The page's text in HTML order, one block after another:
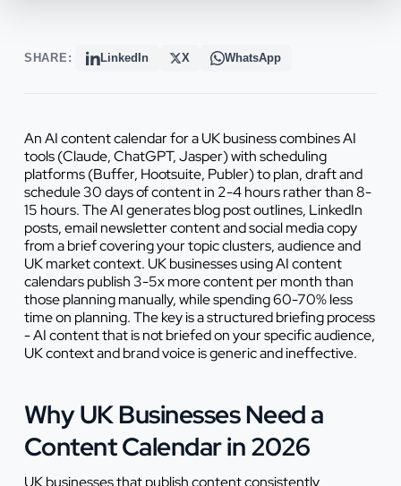
SHARE: LinkedIn X WhatsApp
An AI content calendar for a UK business combines AI
tools (Claude, ChatGPT, Jasper) with scheduling
platforms (Buffer, Hootsuite, Publer) to plan, draft and
schedule 30 days of content in 2-4 hours rather than 8-
15 hours. The AI generates blog post outlines, LinkedIn
posts, email newsletter content and social media copy
from a brief covering your topic clusters, audience and
UK market context. UK businesses using AI content
calendars publish 3-5x more content per month than
those planning manually, while spending 60-70% less
time on planning. The key is a structured briefing process
- AI content that is not briefed on your specific audience,
UK context and brand voice is generic and ineffective.
Why UK Businesses Need a
Content Calendar in 2026
UK businesses that publish content consistently